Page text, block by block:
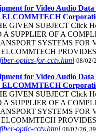
for Video Audio
ELCOMMTECH
GIVEN SUBJECT Click
SUPPLIER OF A
SYSTEMS
optics-for-cctv.html 08/02/
for Video Audio
ELCOMMTECH
GIVEN SUBJECT Click
SUPPLIER OF A
SYSTEMS
optic-cctv.html 08/02/26,